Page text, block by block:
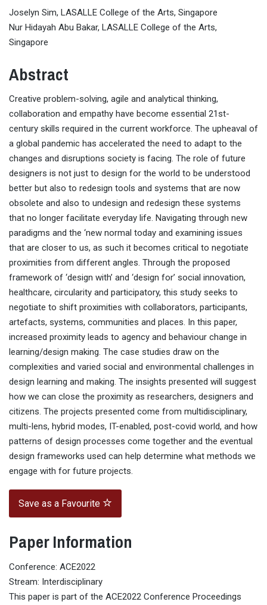
Joselyn Sim, LASALLE College of the Arts, Singapore
Nur Hidayah Abu Bakar, LASALLE College of the Arts,
Singapore
Abstract
Creative problem-solving, agile and analytical thinking,
collaboration and empathy have become essential 21st-
century skills required in the current workforce. The upheaval of
a global pandemic has accelerated the need to adapt to the
changes and disruptions society is facing. The role of future
designers is not just to design for the world to be understood
better but also to redesign tools and systems that are now
obsolete and also to undesign and redesign these systems
that no longer facilitate everyday life. Navigating through new
paradigms and the ‘new normal today and examining issues
that are closer to us, as such it becomes critical to negotiate
proximities from different angles. Through the proposed
framework of ‘design with’ and ‘design for’ social innovation,
healthcare, circularity and participatory, this study seeks to
negotiate to shift proximities with collaborators, participants,
artefacts, systems, communities and places. In this paper,
increased proximity leads to agency and behaviour change in
learning/design making. The case studies draw on the
complexities and varied social and environmental challenges in
design learning and making. The insights presented will suggest
how we can close the proximity as researchers, designers and
citizens. The projects presented come from multidisciplinary,
multi-lens, hybrid modes, IT-enabled, post-covid world, and how
patterns of design processes come together and the eventual
design frameworks used can help determine what methods we
engage with for future projects.
Save as a Favourite
Paper Information
Conference: ACE2022
Stream: Interdisciplinary
This paper is part of the ACE2022 Conference Proceedings